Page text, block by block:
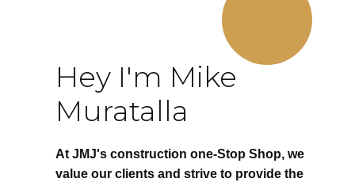
Hey I'm Mike
Muratalla
At JMJ's construction one-Stop Shop, we
value our clients and strive to provide the